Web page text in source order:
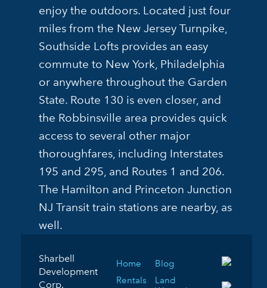
enjoy the outdoors. Located just four
miles from the New Jersey Turnpike,
Southside Lofts provides an easy
commute to New York, Philadelphia
or anywhere throughout the Garden
State. Route 130 is even closer, and
the Robbinsville area provides quick
access to several other major
thoroughfares, including Interstates
195 and 295, and Routes 1 and 206.
The Hamilton and Princeton Junction
NJ Transit train stations are nearby, as
well.
Sharbell
Development
Corp.
Home
Rentals
Blog
Land